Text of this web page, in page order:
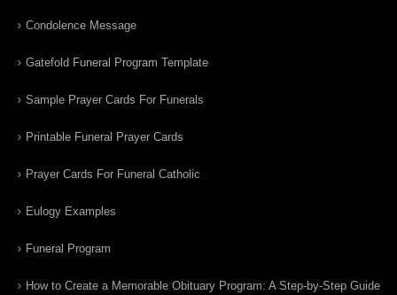
Condolence Message
Gatefold Funeral Program Template
Sample Prayer Cards For Funerals
Printable Funeral Prayer Cards
Prayer Cards For Funeral Catholic
Eulogy Examples
Funeral Program
How to Create a Memorable Obituary Program: A Step-by-Step Guide